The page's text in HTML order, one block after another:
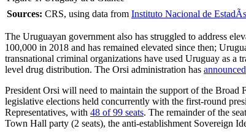
Sources: CRS, using data from Instituto Nacional de
The Uruguayan government also has struggled to address
100,000 in 2018 and has remained elevated since then;
transnational criminal organizations have used Uruguay as a
level drug distribution. The Orsi administration has announced
President Orsi will need to maintain the support of the Broad
legislative elections held concurrently with the first-round
Representatives, with 48 of 99 seats. The remainder of the
Town Hall party (2 seats), the anti-establishment Sovereign